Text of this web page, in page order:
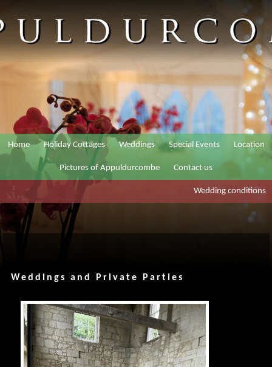
Home Holiday Cottages Weddings Special Events Location
Pictures of Appuldurcombe Contact us
Wedding conditions
Weddings and Private Parties